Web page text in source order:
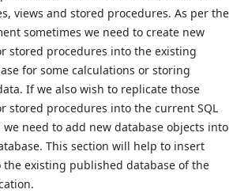
views and stored procedures. As per the
sometimes we need to create new
stored procedures into the existing
for some calculations or storing
If we also wish to replicate those
stored procedures into the current SQL
need to add new database objects into
This section will help to insert
the existing published database of the